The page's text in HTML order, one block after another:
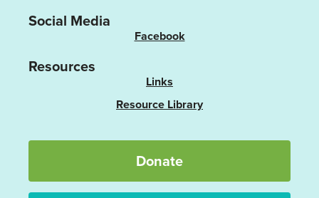
Social Media
Facebook
Resources
Links
Resource Library
Donate